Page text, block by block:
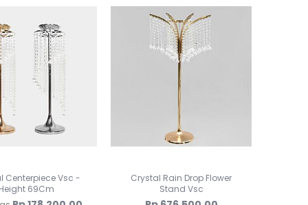
Lilin Ultah & Napkin
Nomor Meja
Souvenir Wedding
Bunga Plastik
Bunga LED
Centerpiece Vsc -
Height 69Cm
Crystal Rain Drop Flower
Stand Vsc